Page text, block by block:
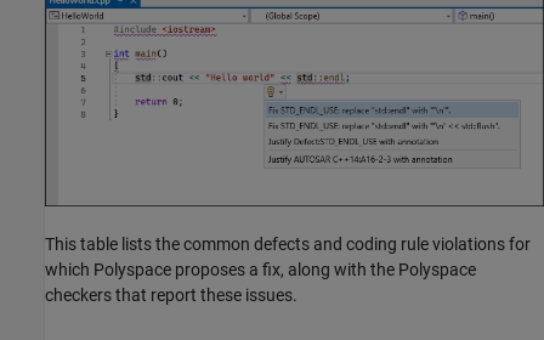
This table lists the common defects and coding rule violations for
which Polyspace proposes a fix, along with the Polyspace
checkers that report these issues.